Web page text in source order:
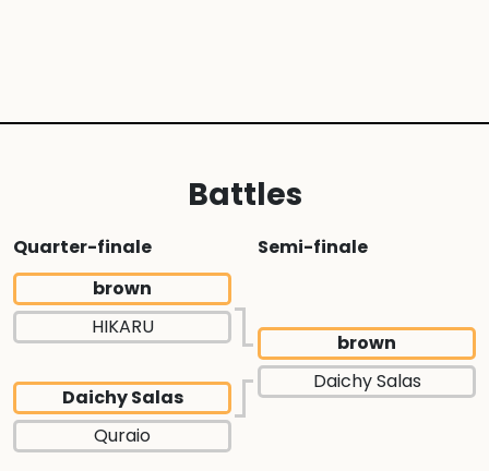
Battles
Quarter-finale
brown
HIKARU
Daichy Salas
Quraio
Semi-finale
brown
Daichy Salas